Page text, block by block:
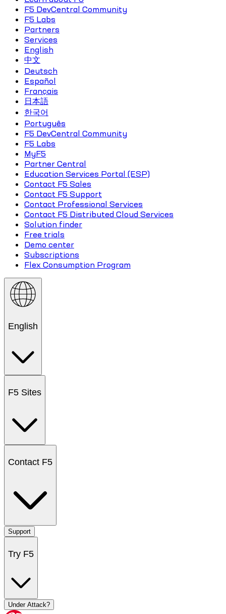
F5 DevCentral Community
F5 Labs
Partners
Services
English
中文
Deutsch
Español
Français
日本語
한국어
Português
F5 DevCentral Community
F5 Labs
MyF5
Partner Central
Education Services Portal (ESP)
Contact F5 Sales
Contact F5 Support
Contact Professional Services
Contact F5 Distributed Cloud Services
Solution finder
Free trials
Demo center
Subscriptions
Flex Consumption Program
English
F5 Sites
Contact F5
Support
Try F5
Under Attack?